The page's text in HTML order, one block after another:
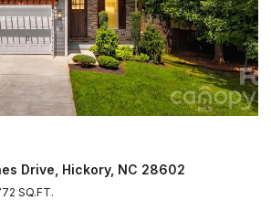
Drive, Hickory, NC 28602
SQ.FT.